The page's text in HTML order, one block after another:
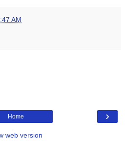
AM
›
Home
web version